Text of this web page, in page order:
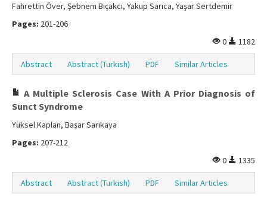
Fahrettin Över, Şebnem Bıçakcı, Yakup Sarıca, Yaşar Sertdemir
Pages: 201-206
0
1182
Abstract Abstract (Turkish) PDF Similar Articles
A Multiple Sclerosis Case With A Prior Diagnosis of
Sunct Syndrome
Yüksel Kaplan, Başar Sarıkaya
Pages: 207-212
0
1335
Abstract Abstract (Turkish) PDF Similar Articles